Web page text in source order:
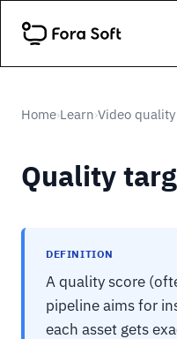
Home›Learn›Video
Quality
DEFINITION
A quality score
pipeline aims for
each asset gets